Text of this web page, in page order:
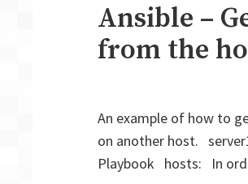
Ansible –
from the
An example of how to
on another host.
Playbook hosts: In